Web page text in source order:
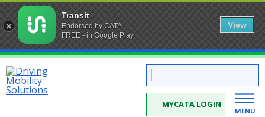
Skip
to
Content
CATA:
Driving
Mobility
MYCATA LOGIN
MENU
Transit
Endorsed by CATA
FREE - in Google Play
View